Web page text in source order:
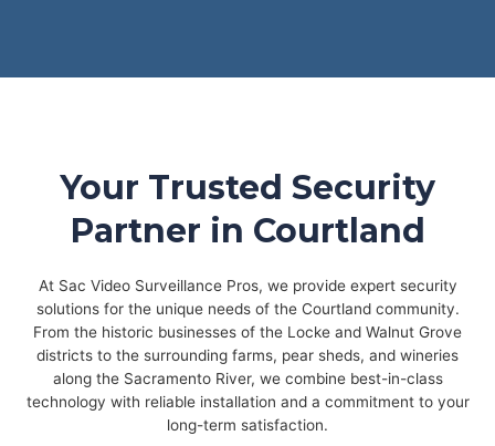
Your Trusted Security
Partner in Courtland
At Sac Video Surveillance Pros, we provide expert security
solutions for the unique needs of the Courtland community.
From the historic businesses of the Locke and Walnut Grove
districts to the surrounding farms, pear sheds, and wineries
along the Sacramento River, we combine best-in-class
technology with reliable installation and a commitment to your
long-term satisfaction.